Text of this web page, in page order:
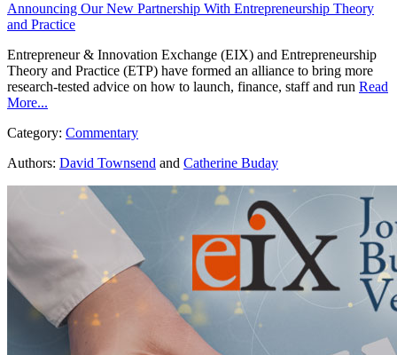
Announcing Our New Partnership With Entrepreneurship Theory
and Practice
Entrepreneur & Innovation Exchange (EIX) and Entrepreneurship
Theory and Practice (ETP) have formed an alliance to bring more
research-tested advice on how to launch, finance, staff and run Read
More...
Category: Commentary
Authors: David Townsend and Catherine Buday